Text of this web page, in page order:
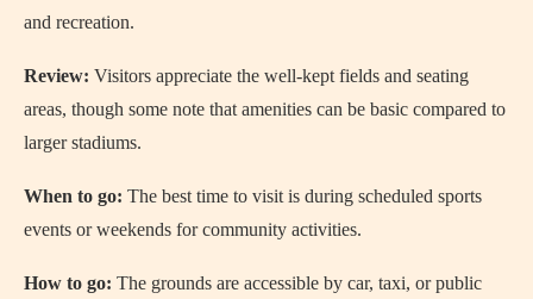
and recreation.
Review: Visitors appreciate the well-kept fields and seating
areas, though some note that amenities can be basic compared to
larger stadiums.
When to go: The best time to visit is during scheduled sports
events or weekends for community activities.
How to go: The grounds are accessible by car, taxi, or public